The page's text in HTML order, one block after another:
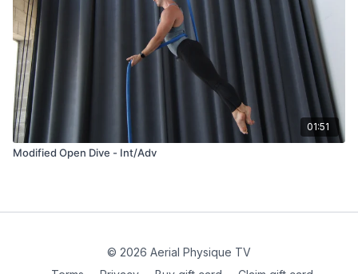
01:51
Modified Open Dive - Int/Adv
© 2026 Aerial Physique TV